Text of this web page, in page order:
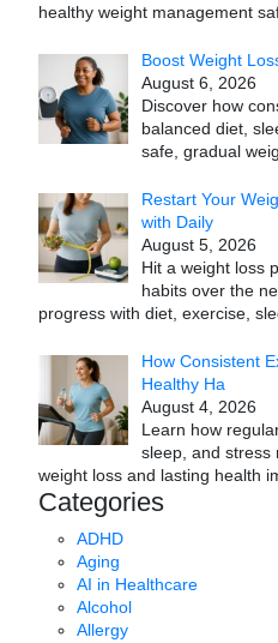
healthy weight management
Boost Weight
August 6, 2026
Discover how
balanced diet,
safe, gradual
Restart Your
with Daily
August 5, 2026
Hit a weight loss
habits over the
progress with diet, exercise,
How Consistent
Healthy Ha
August 4, 2026
Learn how
sleep, and stress
weight loss and lasting health
Categories
ADHD
Aging
AI in Healthcare
Alcohol
Allergy